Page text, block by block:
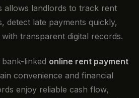
allows landlords to track rent
detect late payments quickly,
transparent digital records.
linked online rent payment
convenience and financial
enjoy reliable cash flow,